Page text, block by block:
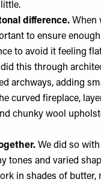
difference. When
to ensure
to avoid it feeling
this through
archways, adding
curved fireplace,
chunky wool
We did so
tones and varied
in shades of butter,